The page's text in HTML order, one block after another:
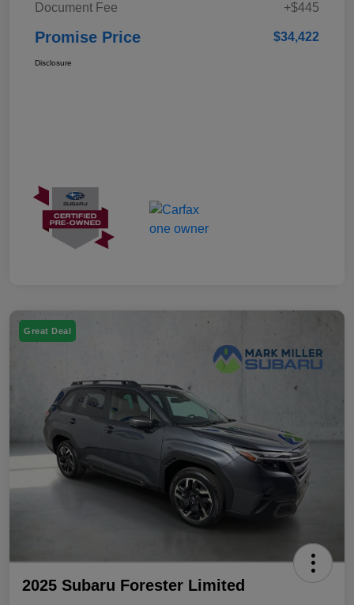
Document Fee
+$445
Promise Price $34,422
Disclosure
Great Deal
2025 Subaru Forester Limited